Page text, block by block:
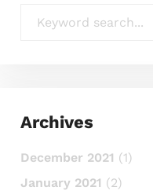
Archives
December 2021 (1)
January 2021 (2)